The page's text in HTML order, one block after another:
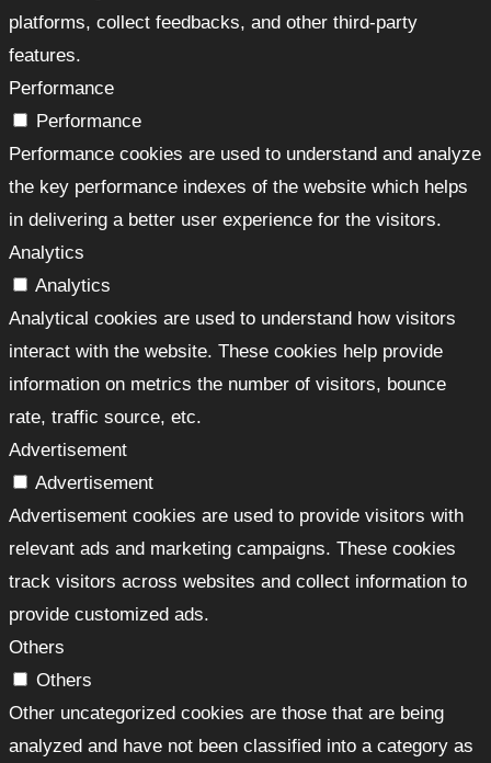
platforms, collect feedbacks, and other third-party
features.
Performance
Performance
Performance cookies are used to understand and analyze
the key performance indexes of the website which helps
in delivering a better user experience for the visitors.
Analytics
Analytics
Analytical cookies are used to understand how visitors
interact with the website. These cookies help provide
information on metrics the number of visitors, bounce
rate, traffic source, etc.
Advertisement
Advertisement
Advertisement cookies are used to provide visitors with
relevant ads and marketing campaigns. These cookies
track visitors across websites and collect information to
provide customized ads.
Others
Others
Other uncategorized cookies are those that are being
analyzed and have not been classified into a category as